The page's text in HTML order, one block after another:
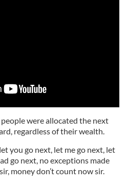
were allocated the next
regardless of their wealth.
you go next, let me go next, let
go next, no exceptions made
money don’t count now sir.